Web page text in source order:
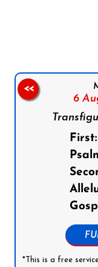
6
First:
*This is a free
<<